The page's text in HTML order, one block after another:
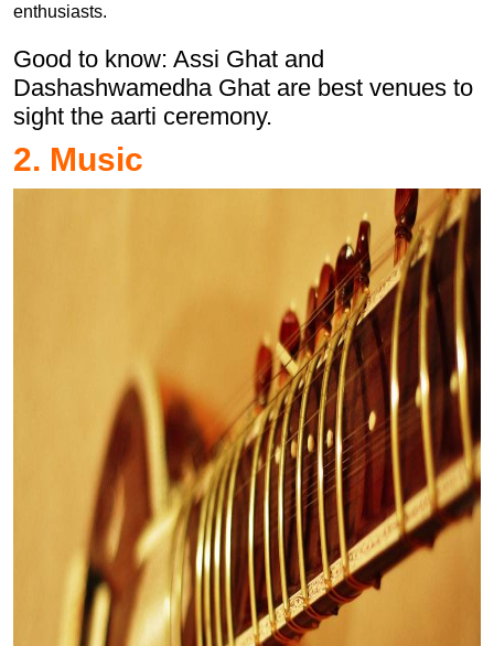
enthusiasts.
Good to know: Assi Ghat and
Dashashwamedha Ghat are best venues to
sight the aarti ceremony.
2. Music